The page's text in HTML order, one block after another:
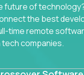
future of
the best
time remote
companies.